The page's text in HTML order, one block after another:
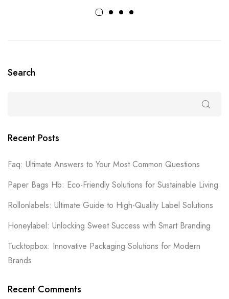
Search
Recent Posts
Faq: Ultimate Answers to Your Most Common Questions
Paper Bags Hb: Eco-Friendly Solutions for Sustainable Living
Rollonlabels: Ultimate Guide to High-Quality Label Solutions
Honeylabel: Unlocking Sweet Success with Smart Branding
Tucktopbox: Innovative Packaging Solutions for Modern
Brands
Recent Comments